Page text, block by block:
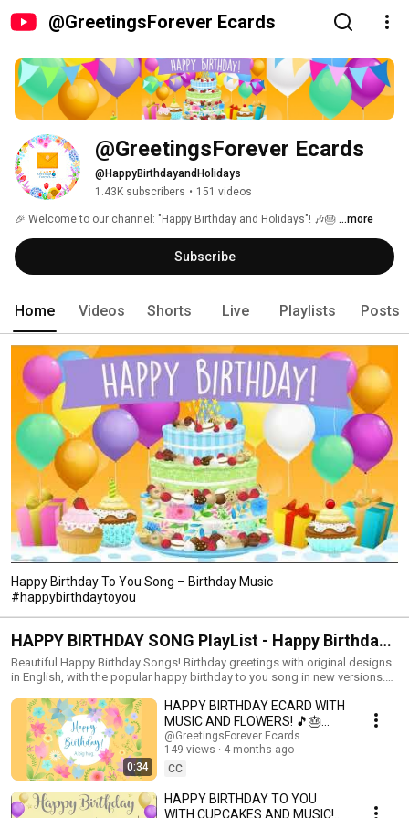
@GreetingsForever Ecards
@GreetingsForever Ecards
@HappyBirthdayandHolidays
1.43K subscribers • 151 videos
🎉 Welcome to our channel: "Happy Birthday and Holidays"! 🎶🎂 ...more
Subscribe
Home Videos Shorts Live Playlists Posts
Happy Birthday To You Song – Birthday Music
#happybirthdaytoyou
HAPPY BIRTHDAY SONG PlayList - Happy Birthday
to you music! #happybirthdaysong #birthdaysong
Beautiful Happy Birthday Songs! Birthday greetings with original designs
in English, with the popular happy birthday to you song in new versions.
to celebrate the day of your loved ones. Make this moment unforgettable.
Congratulate your family and friends with Birthday Videos accompanied
by the popular happy birthday to you song in new versions! Send good
wishes along with birthday music and big festive cakes. You can write in
the comments the names you want us to add. Share this Playlist with your
loved ones on their birthday. Like the Playlist and Subscribe to our
channel for more birthday songs!
https://www.youtube.com/@happybirthdayandholidays Birthday song,
0:34
HAPPY BIRTHDAY ECARD WITH
MUSIC AND FLOWERS! 🎵🎂
#happyday #birthdaycard
@GreetingsForever Ecards
149 views
4 months ago
CC
HAPPY BIRTHDAY TO YOU
WITH CUPCAKES AND MUSIC!🎉